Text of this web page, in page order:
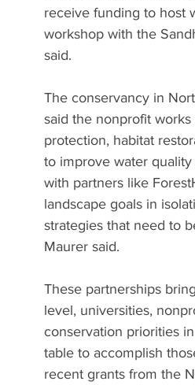
receive funding to host
workshop with the
said.
The conservancy in
said the nonprofit
protection, habitat
to improve water
with partners like
landscape goals in
strategies that need to
Maurer said.
These partnerships
level, universities,
conservation priorities
table to accomplish
recent grants from the